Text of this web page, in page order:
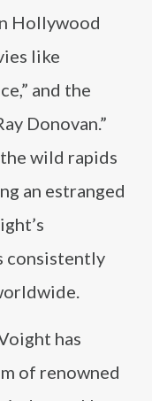
Hollywood
like
and the
Donovan.”
wild rapids
an estranged
consistently
has
of renowned